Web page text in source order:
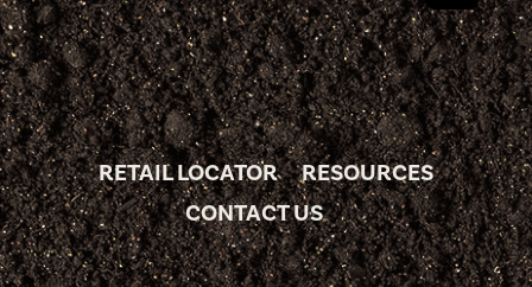
RETAIL LOCATOR
RESOURCES
CONTACT US